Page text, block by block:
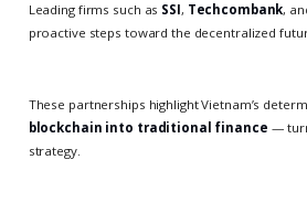
Leading firms such as SSI, Techcombank,
proactive steps toward the decentralized
These partnerships highlight Vietnam’s
blockchain into traditional finance —
strategy.